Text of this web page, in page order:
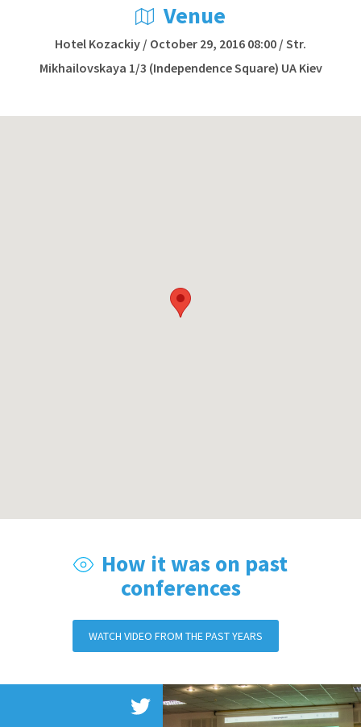
Venue
Hotel Kozackiy / October 29, 2016 08:00 / Str.
Mikhailovskaya 1/3 (Independence Square) UA Kiev
How it was on past
conferences
WATCH VIDEO FROM THE PAST YEARS